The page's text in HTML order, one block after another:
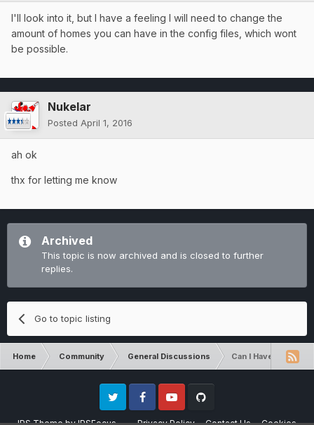
I'll look into it, but I have a feeling I will need to change the
amount of homes you can have in the config files, which wont
be possible.
Nukelar
Posted April 1, 2016
ah ok
thx for letting me know
Archived
This topic is now archived and is closed to further
replies.
Go to topic listing
Home Community General Discussions Can I Have More
Twitter FacebookYoutube